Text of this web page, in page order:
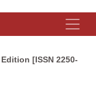
[ISSN 2250-